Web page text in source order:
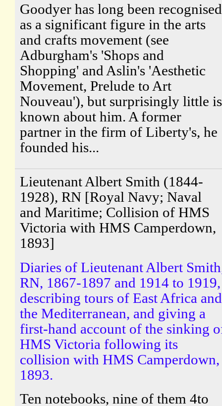
Goodyer has long been recognised
as a significant figure in the arts
and crafts movement (see
Adburgham's 'Shops and
Shopping' and Aslin's 'Aesthetic
Movement, Prelude to Art
Nouveau'), but surprisingly little is
known about him. A former
partner in the firm of Liberty's, he
founded his...
Lieutenant Albert Smith (1844-
1928), RN [Royal Navy; Naval
and Maritime; Collision of HMS
Victoria with HMS Camperdown,
1893]
Diaries of Lieutenant Albert
RN, 1867-1897 and 1914 to 1919,
describing tours of East Africa and
the Mediterranean, and giving a
first-hand account of the sinking
HMS Victoria following its
collision with HMS Camperdown,
1893.
Ten notebooks, nine of them 4to